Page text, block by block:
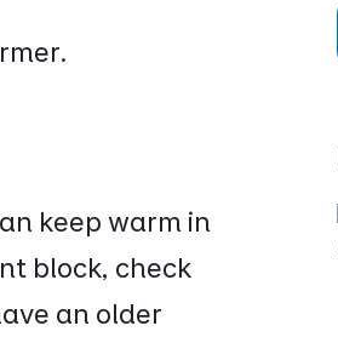
keep warm in
block, check
an older